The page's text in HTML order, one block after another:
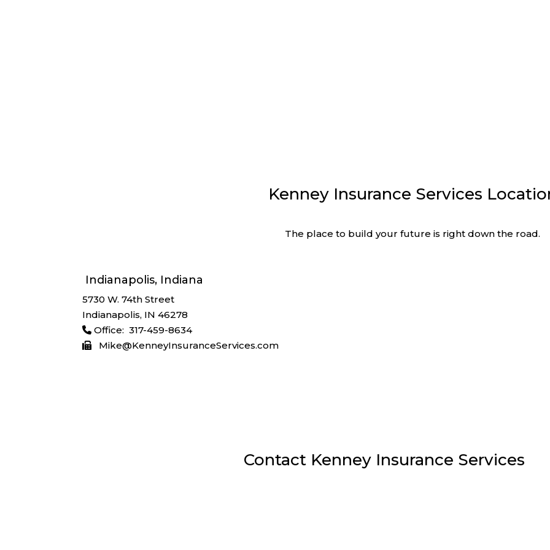
Kenney Insurance Services
The place to build your future is right down the road.
Indianapolis, Indiana
5730 W. 74th Street
Indianapolis, IN 46278
Office: 317-459-8634
Mike@KenneyInsuranceServices.com
Contact Kenney Insurance Services